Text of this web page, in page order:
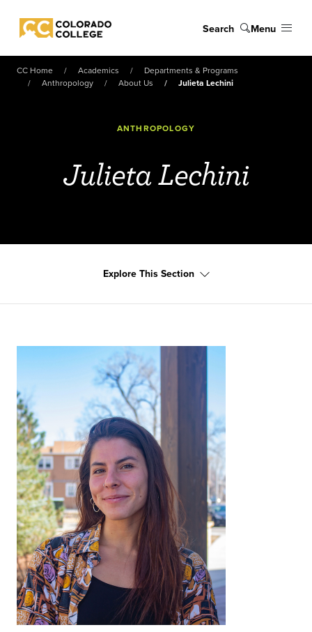
Colorado College
Search Menu
CC Home Academics
Departments & Programs
Anthropology
About Us Julieta Lechini
ANTHROPOLOGY
Julieta Lechini
Explore This Section